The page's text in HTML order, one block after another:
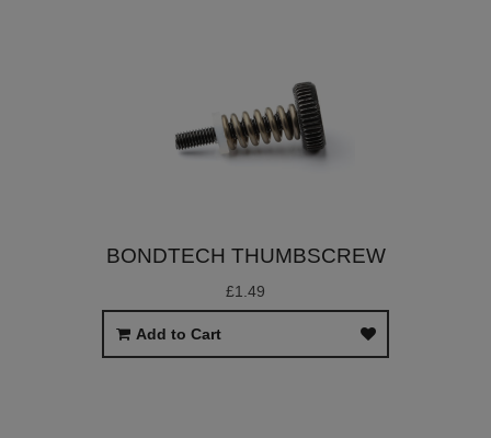
BONDTECH THUMBSCREW
£1.49
Add to Cart